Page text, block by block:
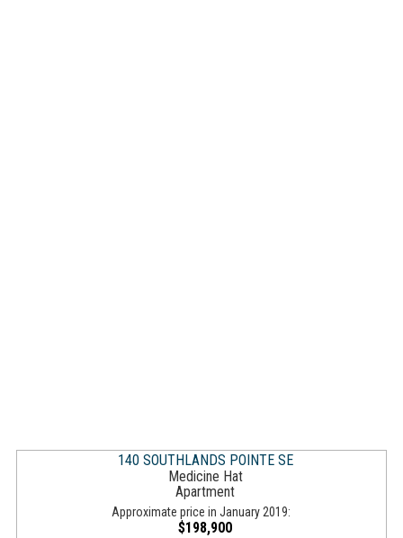
140 SOUTHLANDS POINTE SE
Medicine Hat
Apartment
Approximate price in January 2019:
$198,900